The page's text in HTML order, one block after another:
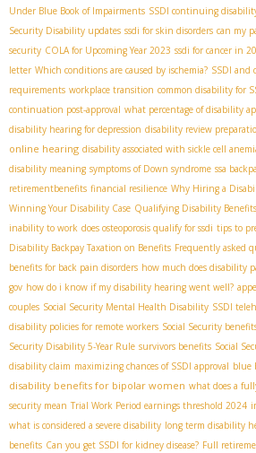
Under Blue Book of Impairments SSDI continuing
Security Disability updates ssdi for skin disorders can my
security COLA for Upcoming Year 2023 ssdi for cancer in
letter Which conditions are caused by ischemia? SSDI and
requirements workplace transition common disability for
continuation post-approval what percentage of disability
disability hearing for depression disability review
online hearing disability associated with sickle cell
disability meaning symptoms of Down syndrome ssa
retirementbenefits financial resilience Why Hiring a
Winning Your Disability Case Qualifying Disability
inability to work does osteoporosis qualify for ssdi tips to
Disability Backpay Taxation on Benefits Frequently asked
benefits for back pain disorders how much does disability
gov how do i know if my disability hearing went well?
couples Social Security Mental Health Disability SSDI
disability policies for remote workers Social Security
Security Disability 5-Year Rule survivors benefits Social
disability claim maximizing chances of SSDI approval blue
disability benefits for bipolar women what does a
security mean Trial Work Period earnings threshold 2024
what is considered a severe disability long term disability
benefits Can you get SSDI for kidney disease? Full